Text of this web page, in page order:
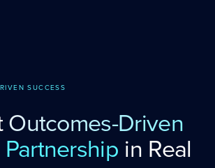
SUCCESS
Outcomes-Driven
in Real